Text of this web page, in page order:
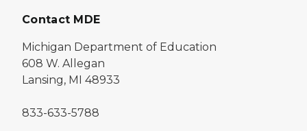
Contact MDE
Michigan Department of Education
608 W. Allegan
Lansing, MI 48933
833-633-5788